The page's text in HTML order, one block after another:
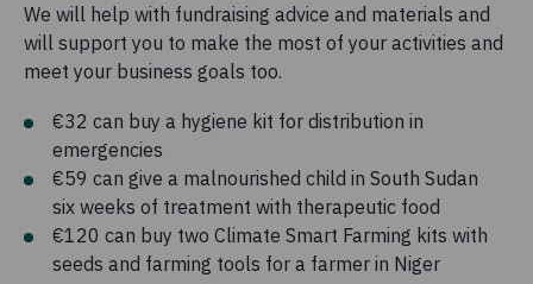
We will help with fundraising advice and materials and
will support you to make the most of your activities and
meet your business goals too.
€32 can buy a hygiene kit for distribution in
emergencies
€59 can give a malnourished child in South Sudan
six weeks of treatment with therapeutic food
€120 can buy two Climate Smart Farming kits with
seeds and farming tools for a farmer in Niger